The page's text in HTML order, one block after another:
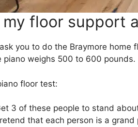
my floor support
you to do the Braymore
piano weighs 500 to 600
floor test:
3 of these people to stand
that each person is a grand